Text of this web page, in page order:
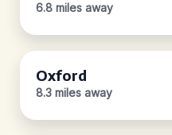
6.8 miles away
Oxford
8.3 miles away